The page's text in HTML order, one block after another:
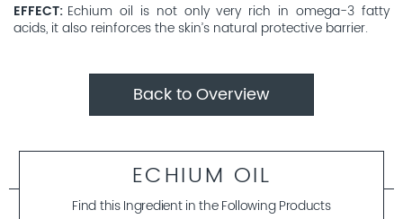
EFFECT Echium oil is not only very rich in omega-3 fatty
acids, it also reinforces the skin’s natural protective barrier.
Back to Overview
ECHIUM OIL
Find this Ingredient in the Following Products